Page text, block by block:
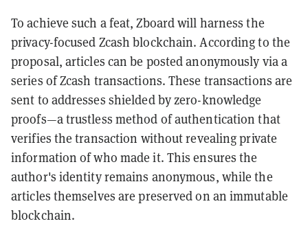
To achieve such a feat, Zboard will harness the
privacy-focused Zcash blockchain. According to the
proposal, articles can be posted anonymously via a
series of Zcash transactions. These transactions are
sent to addresses shielded by zero-knowledge
proofs—a trustless method of authentication that
verifies the transaction without revealing private
information of who made it. This ensures the
author's identity remains anonymous, while the
articles themselves are preserved on an immutable
blockchain.